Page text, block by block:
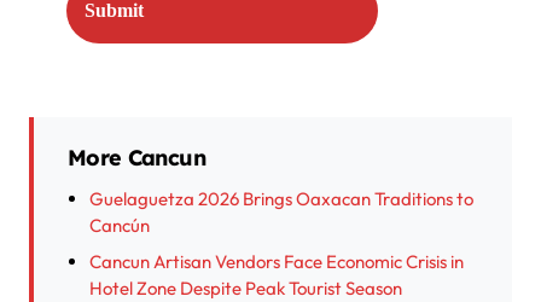
More Cancun
Guelaguetza 2026 Brings Oaxacan Traditions to
Cancún
Cancun Artisan Vendors Face Economic Crisis in
Hotel Zone Despite Peak Tourist Season